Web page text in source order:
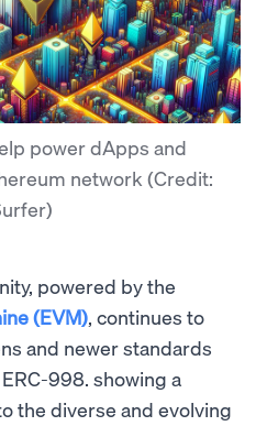
power dApps and
network (Credit:
powered by the
(EVM), continues to
and newer standards
998. showing a
the diverse and evolving